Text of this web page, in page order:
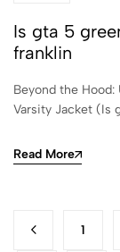
Is gta 5
franklin
Beyond the
Varsity Jacket (Is
Read More
1